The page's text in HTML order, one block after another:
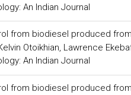
An Indian Journal
from biodiesel produced
Otoikhian, Lawrence
An Indian Journal
from biodiesel produced